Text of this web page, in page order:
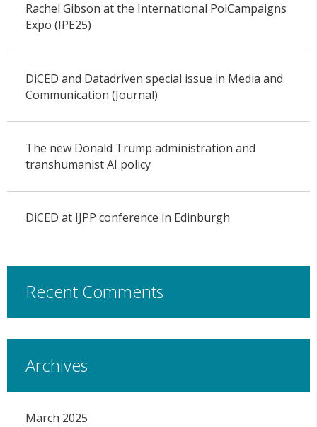
Rachel Gibson at the International PolCampaigns
Expo (IPE25)
DiCED and Datadriven special issue in Media and
Communication (Journal)
The new Donald Trump administration and
transhumanist AI policy
DiCED at IJPP conference in Edinburgh
Recent Comments
Archives
March 2025